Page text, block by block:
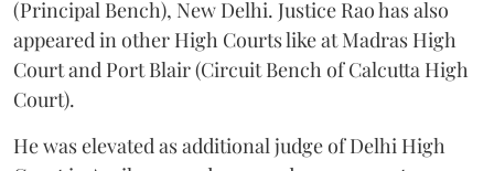
(Principal Bench), New Delhi. Justice Rao has also
appeared in other High Courts like at Madras High
Court and Port Blair (Circuit Bench of Calcutta High
Court).
He was elevated as additional judge of Delhi High